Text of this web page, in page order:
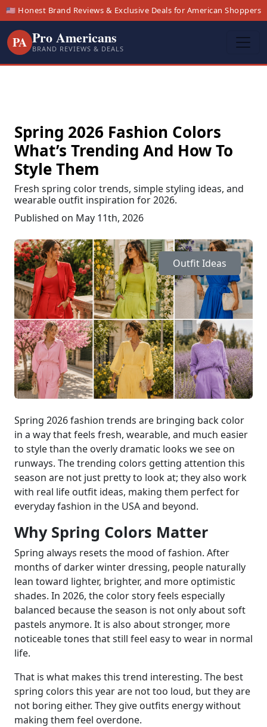
🇺🇸 Honest Brand Reviews & Exclusive Deals for American Shoppers
PA Pro Americans
BRAND REVIEWS & DEALS
Spring 2026 Fashion Colors
What’s Trending And How To
Style Them
Fresh spring color trends, simple styling ideas, and
wearable outfit inspiration for 2026.
Published on May 11th, 2026
Outfit Ideas
Spring 2026 fashion trends are bringing back color
in a way that feels fresh, wearable, and much easier
to style than the overly dramatic looks we see on
runways. The trending colors getting attention this
season are not just pretty to look at; they also work
with real life outfit ideas, making them perfect for
everyday fashion in the USA and beyond.
Why Spring Colors Matter
Spring always resets the mood of fashion. After
months of darker winter dressing, people naturally
lean toward lighter, brighter, and more optimistic
shades. In 2026, the color story feels especially
balanced because the season is not only about soft
pastels anymore. It is also about stronger, more
noticeable tones that still feel easy to wear in normal
life.
That is what makes this trend interesting. The best
spring colors this year are not too loud, but they are
not boring either. They give outfits energy without
making them feel overdone.